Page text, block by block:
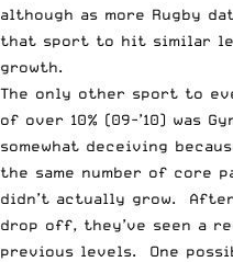
although as more Rugby
that sport to hit similar
growth.
The only other sport to
of over 10% (09-’10) was
somewhat deceiving
the same number of core
didn’t actually grow.
drop off, they’ve seen a
previous levels. One